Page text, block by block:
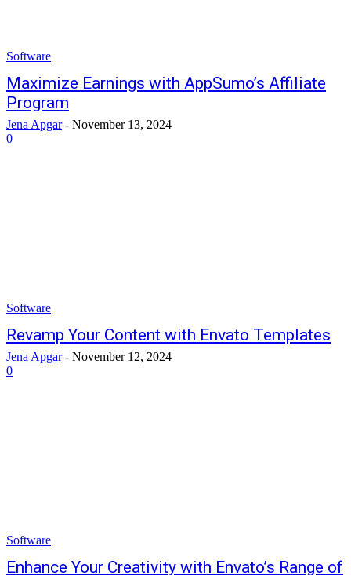
Software
Maximize Earnings with AppSumo’s Affiliate
Program
Jena Apgar - November 13, 2024
0
Software
Revamp Your Content with Envato Templates
Jena Apgar - November 12, 2024
0
Software
Enhance Your Creativity with Envato’s Range of